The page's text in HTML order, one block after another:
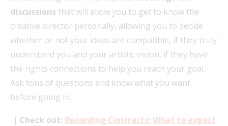
discussions that will allow you to get to know the
creative director personally, allowing you to decide
whether or not your ideas are compatible, if they truly
understand you and your artistic vision, if they have
the rights connections to help you reach your goal.
Ask tons of questions and know what you want
before going in.
| Check out: Recording Contracts: What to expect